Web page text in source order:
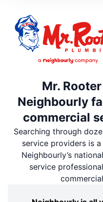
Mr.
Neighbourly
commercial
Searching through
service providers is
Neighbourly’s
service